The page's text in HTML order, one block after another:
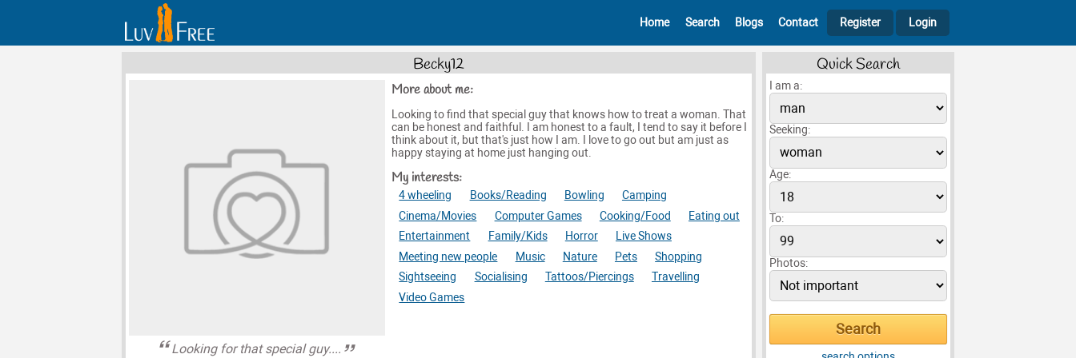
Home Search Blogs Contact Register Login
Becky12
Looking for that special guy....
More about me:
Looking to find that special guy that knows how to treat a woman. That
can be honest and faithful. I am honest to a fault, I tend to say it before I
think about it, but that's just how I am. I love to go out but am just as
happy staying at home just hanging out.
My interests:
4 wheeling Books/Reading Bowling
Camping
Cinema/Movies
Computer Games Cooking/Food
Eating out
Entertainment
Family/Kids Horror
Live Shows
Meeting new people
Music Nature Pets
Shopping
Sightseeing
Socialising Tattoos/Piercings
Travelling
Video Games
Quick Search
I am a:
Seeking:
Age:
To:
Photos: